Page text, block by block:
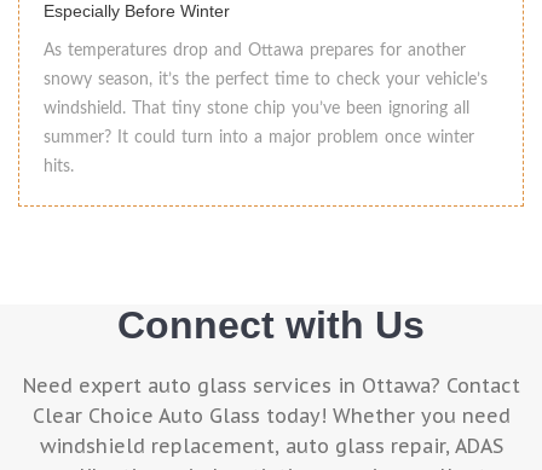
Especially Before Winter
As temperatures drop and Ottawa prepares for another
snowy season, it’s the perfect time to check your vehicle’s
windshield. That tiny stone chip you’ve been ignoring all
summer? It could turn into a major problem once winter
hits.
Connect with Us
Need expert auto glass services in Ottawa? Contact
Clear Choice Auto Glass today! Whether you need
windshield replacement, auto glass repair, ADAS